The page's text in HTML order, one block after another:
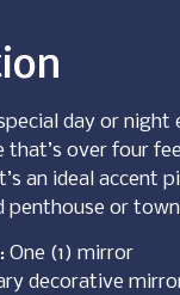
day or
that’s over four
an ideal
penthouse or
One (1) mirror
decorative